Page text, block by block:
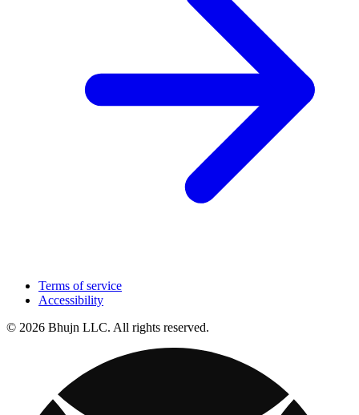
Terms of service
Accessibility
© 2026 Bhujn LLC. All rights reserved.